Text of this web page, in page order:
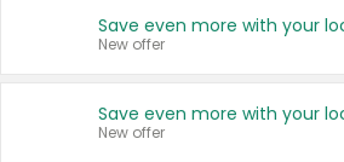
New offer
New offer